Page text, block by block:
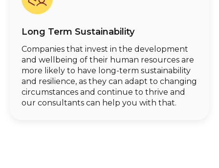
Long Term Sustainability
Companies that invest in the development
and wellbeing of their human resources are
more likely to have long-term sustainability
and resilience, as they can adapt to changing
circumstances and continue to thrive and
our consultants can help you with that.